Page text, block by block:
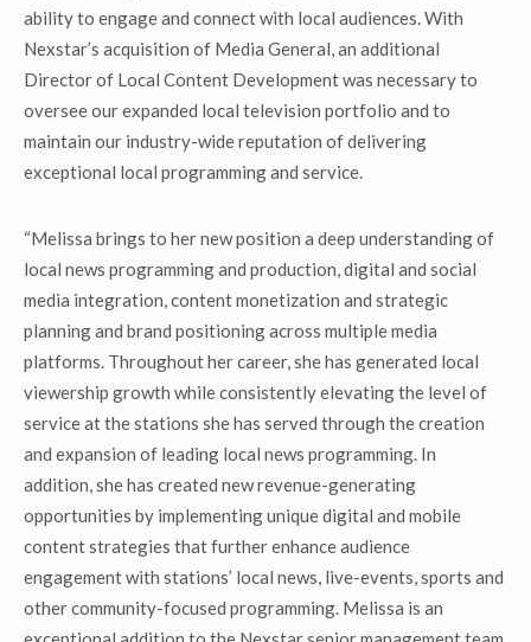
ability to engage and connect with local audiences. With
Nexstar’s acquisition of Media General, an additional
Director of Local Content Development was necessary to
oversee our expanded local television portfolio and to
maintain our industry-wide reputation of delivering
exceptional local programming and service.
“Melissa brings to her new position a deep understanding of
local news programming and production, digital and social
media integration, content monetization and strategic
planning and brand positioning across multiple media
platforms. Throughout her career, she has generated local
viewership growth while consistently elevating the level of
service at the stations she has served through the creation
and expansion of leading local news programming. In
addition, she has created new revenue-generating
opportunities by implementing unique digital and mobile
content strategies that further enhance audience
engagement with stations’ local news, live-events, sports and
other community-focused programming. Melissa is an